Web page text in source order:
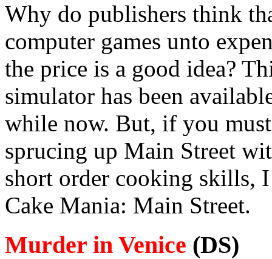
Why do publishers think
computer games unto
the price is a good idea?
simulator has been
while now. But, if you
sprucing up Main Street
short order cooking skills,
Cake Mania: Main Street.
Murder in Venice (DS)